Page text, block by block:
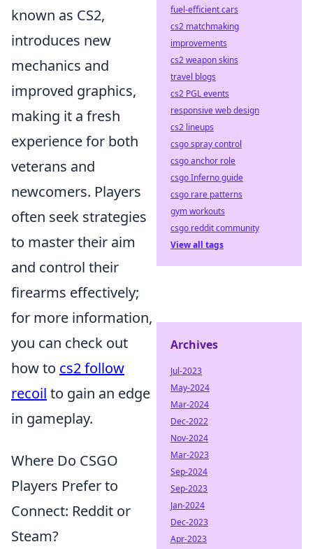
known as CS2,
introduces new
mechanics and
improved graphics,
making it a fresh
experience for both
veterans and
newcomers. Players
often seek strategies
to master their aim
and control their
firearms effectively;
for more information,
you can check out
how to cs2 follow
recoil to gain an edge
in gameplay.
Where Do CSGO
Players Prefer to
Connect: Reddit or
Steam?
fuel-efficient cars
cs2 matchmaking
improvements
cs2 weapon skins
travel blogs
cs2 PGL events
responsive web design
cs2 lineups
csgo spray control
csgo anchor role
csgo Inferno guide
csgo rare patterns
gym workouts
csgo reddit community
View all tags
Archives
Jul-2023
May-2024
Mar-2024
Dec-2022
Nov-2024
Mar-2023
Sep-2024
Sep-2023
Jan-2024
Dec-2023
Apr-2023